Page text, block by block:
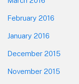
February 2016
January 2016
December 2015
November 2015